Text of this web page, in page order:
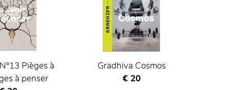
Pièges à
à penser
Gradhiva Cosmos
Current price
€ 20